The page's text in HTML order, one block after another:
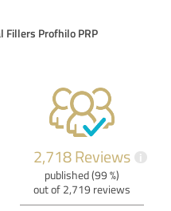
Fillers Profhilo PRP
2,718 Reviews i
published (99 %)
out of 2,719 reviews